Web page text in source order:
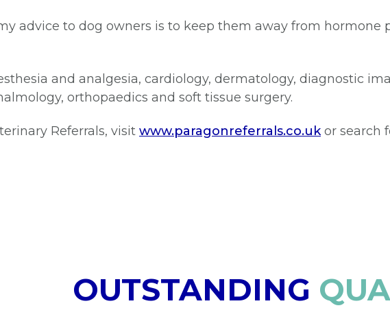
advice to dog owners is to keep them away from hormone
and analgesia, cardiology, dermatology, diagnostic
orthopaedics and soft tissue surgery.
Referrals, visit www.paragonreferrals.co.ukor search
OUTSTANDING